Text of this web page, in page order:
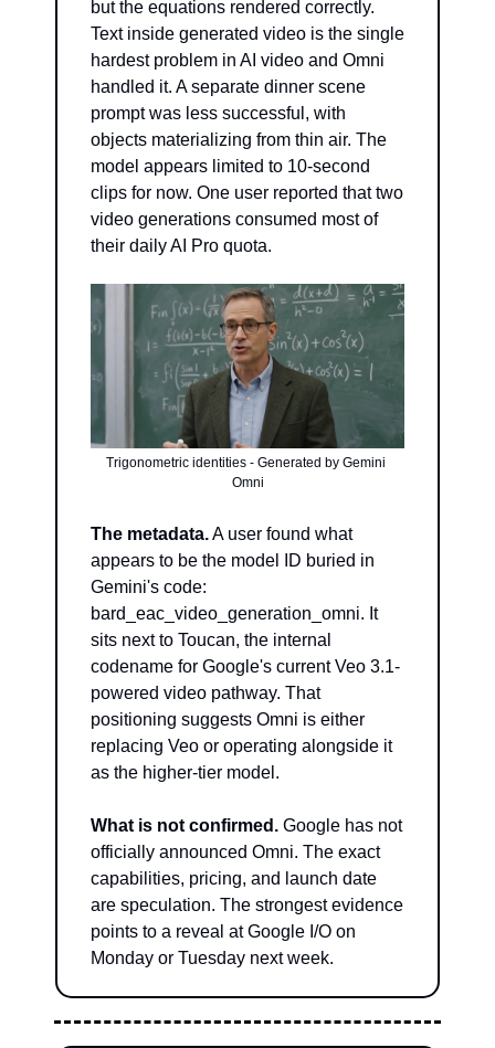
but the equations rendered correctly.
Text inside generated video is the single
hardest problem in AI video and Omni
handled it. A separate dinner scene
prompt was less successful, with
objects materializing from thin air. The
model appears limited to 10-second
clips for now. One user reported that two
video generations consumed most of
their daily AI Pro quota.
Trigonometric identities - Generated by Gemini
Omni
The metadata. A user found what
appears to be the model ID buried in
Gemini's code:
bard_eac_video_generation_omni. It
sits next to Toucan, the internal
codename for Google's current Veo 3.1-
powered video pathway. That
positioning suggests Omni is either
replacing Veo or operating alongside it
as the higher-tier model.
What is not confirmed. Google has not
officially announced Omni. The exact
capabilities, pricing, and launch date
are speculation. The strongest evidence
points to a reveal at Google I/O on
Monday or Tuesday next week.